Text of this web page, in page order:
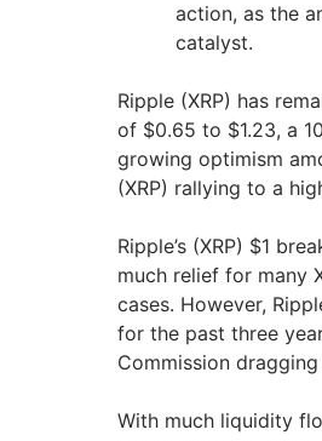
action, as the
catalyst.
Ripple (XRP) has
of $0.65 to $1.23, a
growing optimism
(XRP) rallying to a
Ripple’s (XRP) $1
much relief for many
cases. However,
for the past three
Commission
With much liquidity